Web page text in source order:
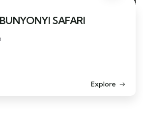
SAFARI
Explore